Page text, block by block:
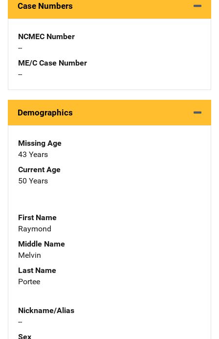
Case Numbers
NCMEC Number
--
ME/C Case Number
--
Demographics
Missing Age
43 Years
Current Age
50 Years
First Name
Raymond
Middle Name
Melvin
Last Name
Portee
Nickname/Alias
--
Sex